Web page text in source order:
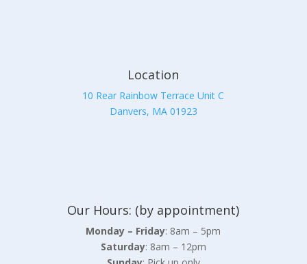
Location
10 Rear Rainbow Terrace Unit C
Danvers, MA 01923
Our Hours: (by appointment)
Monday – Friday: 8am – 5pm
Saturday: 8am – 12pm